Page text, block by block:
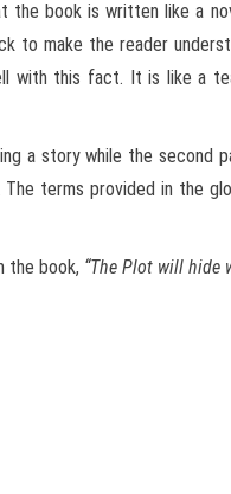
book is written like a
to make the reader
this fact. It is like a
a story while the second
terms provided in the
the book, “The Plot will hide